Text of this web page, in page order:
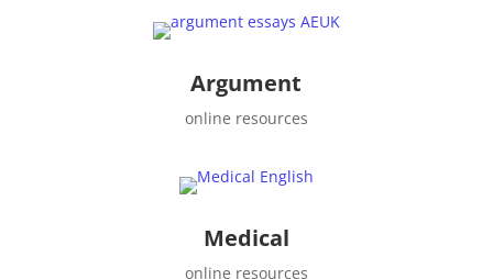
Argument
online resources
Medical
online resources